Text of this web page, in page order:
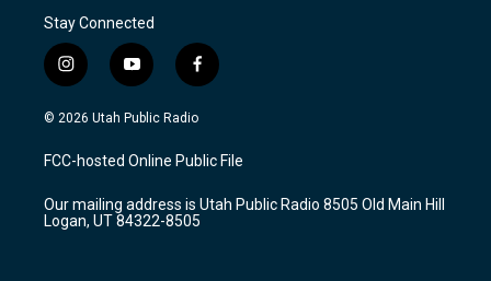
Stay Connected
i
n
s
a
g
a
m
y
o
u
u
b
f
a
c
b
o
k
© 2026 Utah Public Radio
FCC-hosted Online Public File
Our mailing address is Utah Public Radio 8505 Old Main Hill
Logan, UT 84322-8505